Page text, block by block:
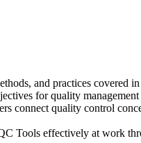
and practices
for quality
connect quality control
Tools effectively at work